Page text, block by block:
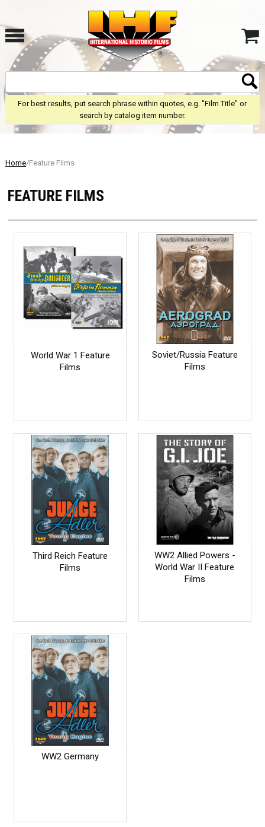
For best results, put search phrase within quotes, e.g. "Film Title" or
search by catalog item number.
Home/Feature Films
FEATURE FILMS
World War 1 Feature
Films
Soviet/Russia Feature
Films
Third Reich Feature
Films
WW2 Allied Powers -
World War II Feature
Films
WW2 Germany